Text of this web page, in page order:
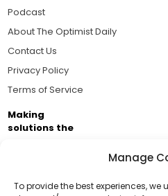
Manage
To provide the best experiences,
Podcast
About The Optimist Daily
Contact Us
Privacy Policy
Terms of Service
Making
solutions the
Brought to you by the
Business Academy and